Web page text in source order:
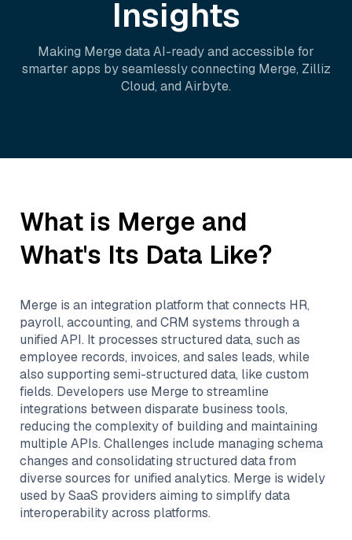
Insights
Making Mergedata AI-ready and accessible for
smarter apps by seamlessly connecting Merge, Zilliz
Cloud, and Airbyte.
What is Merge and
What's Its Data Like?
Merge is an integration platform that connects HR,
payroll, accounting, and CRM systems through a
unified API. It processes structured data, such as
employee records, invoices, and sales leads, while
also supporting semi-structured data, like custom
fields. Developers use Merge to streamline
integrations between disparate business tools,
reducing the complexity of building and maintaining
multiple APIs. Challenges include managing schema
changes and consolidating structured data from
diverse sources for unified analytics. Merge is widely
used by SaaS providers aiming to simplify data
interoperability across platforms.